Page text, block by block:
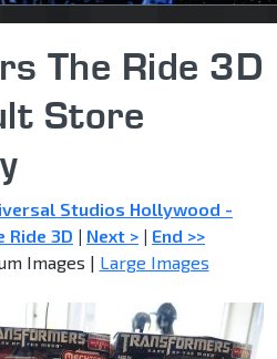
The Ride 3D
Store
Studios Hollywood -
Ride 3D | Next > | End >>
Images | Large Images